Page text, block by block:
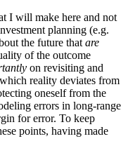
I will make here and not
planning (e.g.
the future that are
of the outcome
on revisiting and
reality deviates from
oneself from the
errors in long-range
for error. To keep
points, having made